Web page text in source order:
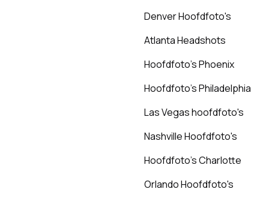
Denver Hoofdfoto's
Atlanta Headshots
Hoofdfoto's Phoenix
Hoofdfoto's Philadelphia
Las Vegas hoofdfoto's
Nashville Hoofdfoto's
Hoofdfoto's Charlotte
Orlando Hoofdfoto's